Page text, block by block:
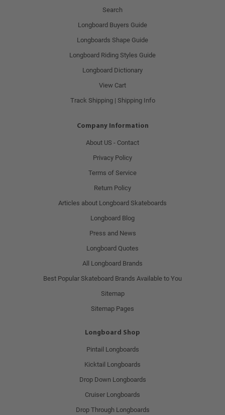
Search
Longboard Buyers Guide
Longboards Shape Guide
Longboard Riding Styles Guide
Longboard Dictionary
View Cart
Track Shipping | Shipping Info
Company Information
About US - Contact
Privacy Policy
Terms of Service
Return Policy
Articles about Longboard Skateboards
Longboard Blog
Press and News
Longboard Quotes
All Longboard Brands
Best Popular Skateboard Brands Available to You
Sitemap
Sitemap Pages
Longboard Shop
Pintail Longboards
Kicktail Longboards
Drop Down Longboards
Cruiser Longboards
Drop Through Longboards